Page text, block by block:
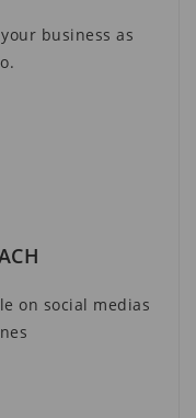
business as
on social medias